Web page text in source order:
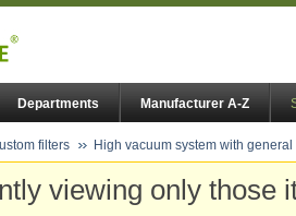
Departments Manufacturer A-Z
filters High vacuum system with
viewing only